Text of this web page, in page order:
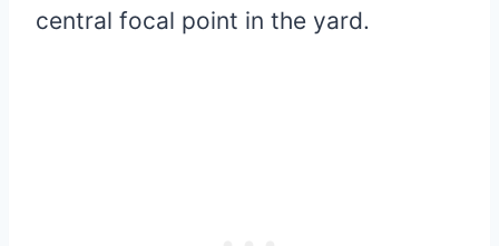
central focal point in the yard.